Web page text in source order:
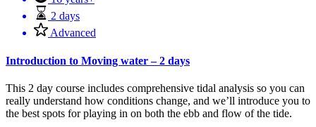
2 days
Advanced
Introduction to Moving water – 2 days
This 2 day course includes comprehensive tidal analysis so you can
really understand how conditions change, and we’ll introduce you to
the best spots for playing in on both the ebb and flow of the tide.